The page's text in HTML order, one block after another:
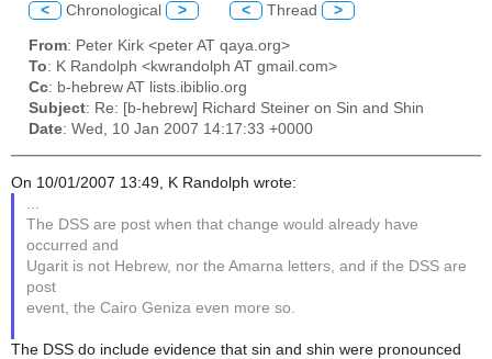
< Chronological > < Thread >
From: Peter Kirk <peter AT qaya.org>
To: K Randolph <kwrandolph AT gmail.com>
Cc: b-hebrew AT lists.ibiblio.org
Subject: Re: [b-hebrew] Richard Steiner on Sin and Shin
Date: Wed, 10 Jan 2007 14:17:33 +0000
On 10/01/2007 13:49, K Randolph wrote:
The DSS are post when that change would already have
occurred and
Ugarit is not Hebrew, nor the Amarna letters, and if the DSS are
post
event, the Cairo Geniza even more so.
The DSS do include evidence that sin and shin were pronounced